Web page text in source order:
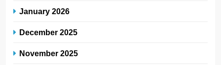
January 2026
December 2025
November 2025